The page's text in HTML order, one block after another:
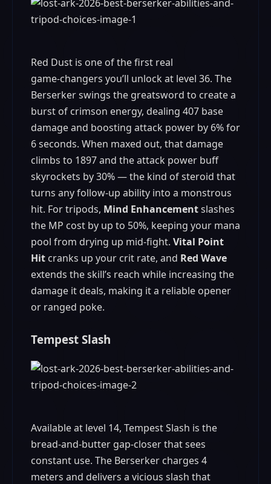
Red Dust is one of the first real
game‑changers you’ll unlock at level 36. The
Berserker swings the greatsword to create a
burst of crimson energy, dealing 407 base
damage and boosting attack power by 6% for
6 seconds. When maxed out, that damage
climbs to 1897 and the attack power buff
skyrockets by 30% — the kind of steroid that
turns any follow‑up ability into a monstrous
hit. For tripods, Mind Enhancementslashes
the MP cost by up to 50%, keeping your mana
pool from drying up mid‑fight. Vital Point
Hit cranks up your crit rate, and Red Wave
extends the skill’s reach while increasing the
damage it deals, making it a reliable opener
or ranged poke.
Tempest Slash
Available at level 14, Tempest Slash is the
bread‑and‑butter gap‑closer that sees
constant use. The Berserker charges 4
meters and delivers a vicious slash that